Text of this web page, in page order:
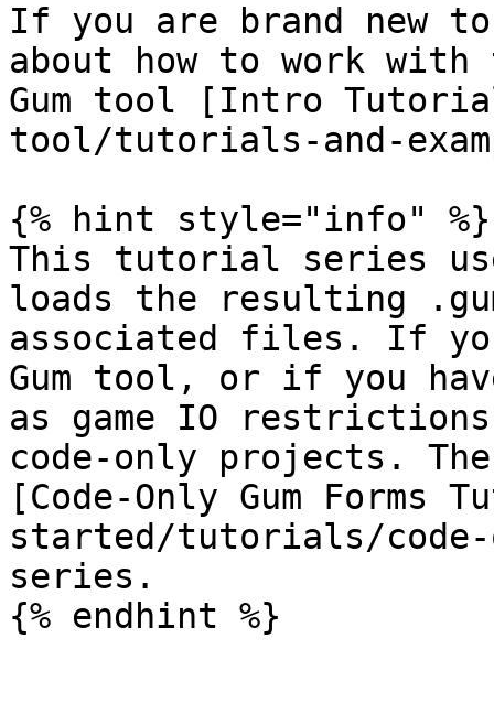
If you are brand new to
about how to work
Gum tool [Intro
tool/tutorials-and-
{% hint style="info" %}
This tutorial series
loads the resulting
associated files. If
Gum tool, or if you
as game IO
code-only projects.
[Code-Only Gum
started/tutorials/code-
series.
{% endhint %}